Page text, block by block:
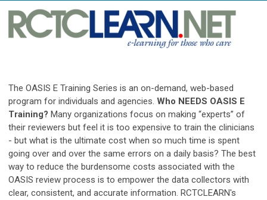
The OASIS E Training Series is an on-demand, web-based
program for individuals and agencies. Who NEEDS OASIS E
Training? Many organizations focus on making “experts” of
their reviewers but feel it is too expensive to train the clinicians
- but what is the ultimate cost when so much time is spent
going over and over the same errors on a daily basis? The best
way to reduce the burdensome costs associated with the
OASIS review process is to empower the data collectors with
clear, consistent, and accurate information. RCTCLEARN's